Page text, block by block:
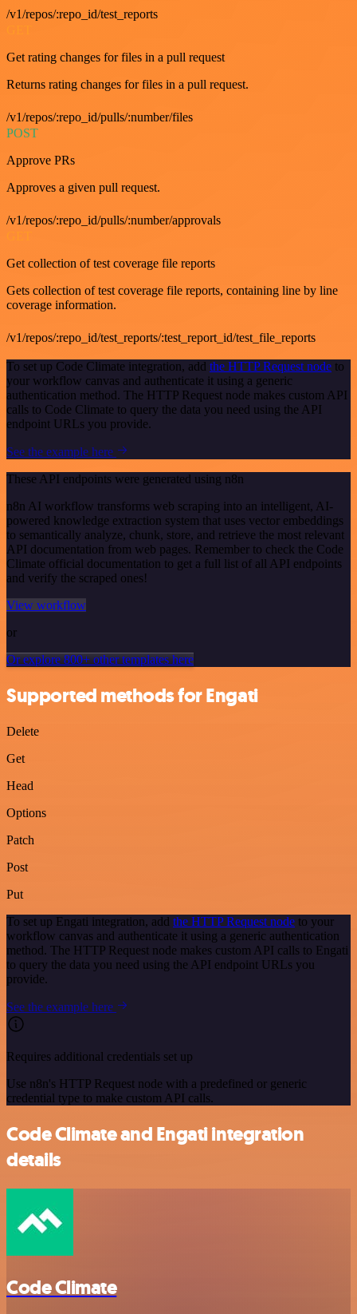
/v1/repos/:repo_id/test_reports
Get rating changes for files in a pull request
Returns rating changes for files in a pull request.
/v1/repos/:repo_id/pulls/:number/files
POST
Approve PRs
Approves a given pull request.
/v1/repos/:repo_id/pulls/:number/approvals
Get collection of test coverage file reports
Gets collection of test coverage file reports, containing line by line
coverage information.
/v1/repos/:repo_id/test_reports/:test_report_id/test_file_reports
To set up Code Climate integration, add the HTTP Request node to
your workflow canvas and authenticate it using a generic
authentication method. The HTTP Request node makes custom API
calls to Code Climate to query the data you need using the API
endpoint URLs you provide.
See the example here
These API endpoints were generated using n8n
n8n AI workflow transforms web scraping into an intelligent, AI-
powered knowledge extraction system that uses vector embeddings
to semantically analyze, chunk, store, and retrieve the most relevant
API documentation from web pages. Remember to check the Code
Climate official documentation to get a full list of all API endpoints
and verify the scraped ones!
View workflow
or
Or explore 800+ other templates here
Supported methods for Engati
Delete
Get
Head
Options
Patch
Post
Put
To set up Engati integration, add the HTTP Request node to your
workflow canvas and authenticate it using a generic authentication
method. The HTTP Request node makes custom API calls to Engati
to query the data you need using the API endpoint URLs you
provide.
See the example here
Requires additional credentials set up
Use n8n's HTTP Request node with a predefined or generic
credential type to make custom API calls.
Code Climate and Engati integration
details
Code Climate